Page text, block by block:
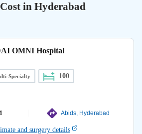
in Hyderabad
OMNI Hospital
Specialty 100
Abids, Hyderabad
and surgery details